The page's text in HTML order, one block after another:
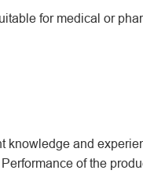
for medical or
and
of the